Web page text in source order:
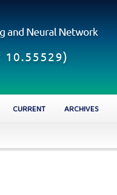
CURRENT ARCHIVES